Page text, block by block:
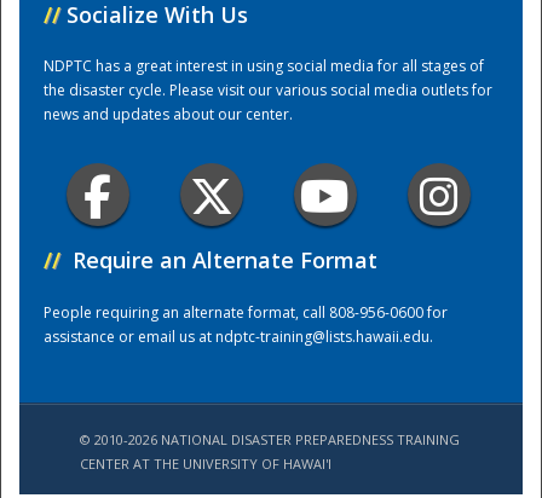
Training Center
// Socialize With Us
NDPTC has a great interest in using social media for all stages of
the disaster cycle. Please visit our various social media outlets for
news and updates about our center.
// Require an Alternate Format
People requiring an alternate format, call 808-956-0600 for
assistance or email us atndptc-training@lists.hawaii.edu.
© 2010-2026 NATIONAL DISASTER PREPAREDNESS TRAINING
CENTER AT THE UNIVERSITY OF HAWAI'I